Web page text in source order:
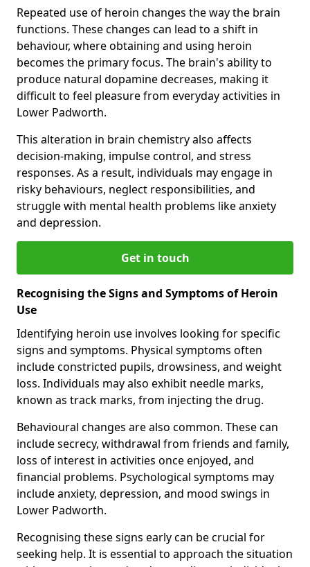
Repeated use of heroin changes the way the brain
functions. These changes can lead to a shift in
behaviour, where obtaining and using heroin
becomes the primary focus. The brain's ability to
produce natural dopamine decreases, making it
difficult to feel pleasure from everyday activities in
Lower Padworth.
This alteration in brain chemistry also affects
decision-making, impulse control, and stress
responses. As a result, individuals may engage in
risky behaviours, neglect responsibilities, and
struggle with mental health problems like anxiety
and depression.
Get in touch
Recognising the Signs and Symptoms of Heroin
Use
Identifying heroin use involves looking for specific
signs and symptoms. Physical symptoms often
include constricted pupils, drowsiness, and weight
loss. Individuals may also exhibit needle marks,
known as track marks, from injecting the drug.
Behavioural changes are also common. These can
include secrecy, withdrawal from friends and family,
loss of interest in activities once enjoyed, and
financial problems. Psychological symptoms may
include anxiety, depression, and mood swings in
Lower Padworth.
Recognising these signs early can be crucial for
seeking help. It is essential to approach the situation